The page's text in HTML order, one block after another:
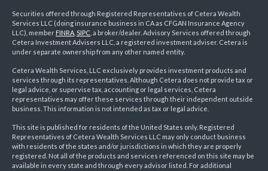
Securities offered through Registered Representatives of Cetera Wealth
Services LLC (doing insurance business in CA as CFGAN Insurance Agency
LLC), member FINRA SIPC , a broker/dealer. Advisory Services offered through
Cetera Investment Advisers LLC, a registered investment adviser. Cetera is
under separate ownership from any other named entity.
Cetera Wealth Services, LLC exclusively provides investment products and
services through its representatives. Although Cetera does not provide tax or
legal advice, or supervise tax, accounting or legal services, Cetera
representatives may offer these services through their independent outside
business. This information is not intended as tax or legal advice.
This site is published for residents of the United States only. Registered
Representatives of Cetera Wealth Services LLC may only conduct business
with residents of the states and/or jurisdictions in which they are properly
registered. Not all of the products and services referenced on this site may be
available in every state and through every advisor listed. For additional